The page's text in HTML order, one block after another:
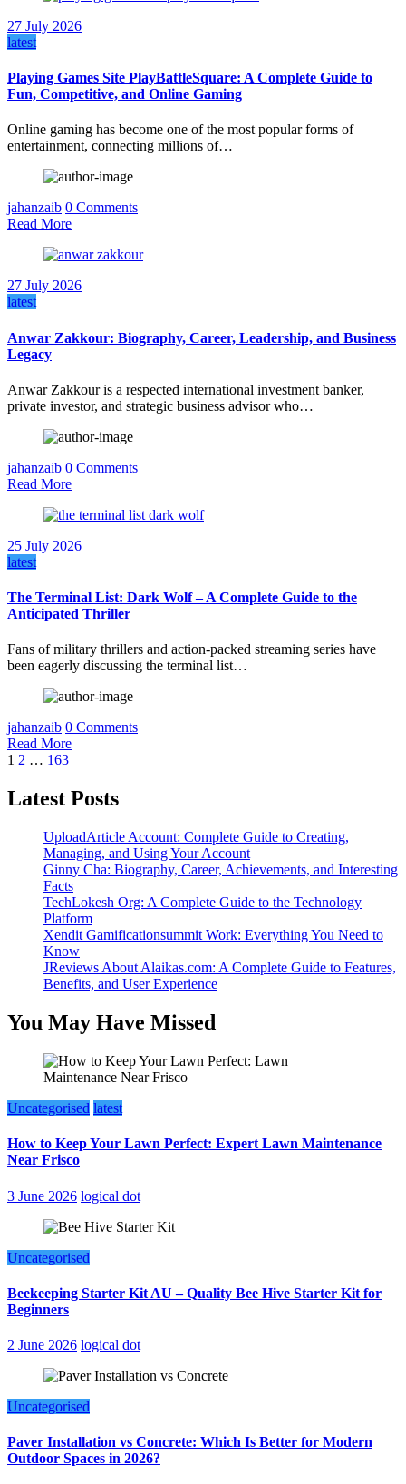
27 July 2026
latest
Playing Games Site PlayBattleSquare: A Complete Guide to
Fun, Competitive, and Online Gaming
Online gaming has become one of the most popular forms of
entertainment, connecting millions of…
jahanzaib 0 Comments
Read More
27 July 2026
latest
Anwar Zakkour: Biography, Career, Leadership, and Business
Legacy
Anwar Zakkour is a respected international investment banker,
private investor, and strategic business advisor who…
jahanzaib 0 Comments
Read More
25 July 2026
latest
The Terminal List: Dark Wolf – A Complete Guide to the
Anticipated Thriller
Fans of military thrillers and action-packed streaming series have
been eagerly discussing the terminal list…
jahanzaib 0 Comments
Read More
Posts
pagination
1 2 … 163
Latest Posts
UploadArticle Account: Complete Guide to Creating,
Managing, and Using Your Account
Ginny Cha: Biography, Career, Achievements, and Interesting
Facts
TechLokesh Org: A Complete Guide to the Technology
Platform
Xendit Gamificationsummit Work: Everything You Need to
Know
JReviews About Alaikas.com: A Complete Guide to Features,
Benefits, and User Experience
You May Have Missed
Uncategorised latest
How to Keep Your Lawn Perfect: Expert Lawn Maintenance
Near Frisco
3 June 2026 logical dot
Uncategorised
Beekeeping Starter Kit AU – Quality Bee Hive Starter Kit for
Beginners
2 June 2026 logical dot
Uncategorised
Paver Installation vs Concrete: Which Is Better for Modern
Outdoor Spaces in 2026?